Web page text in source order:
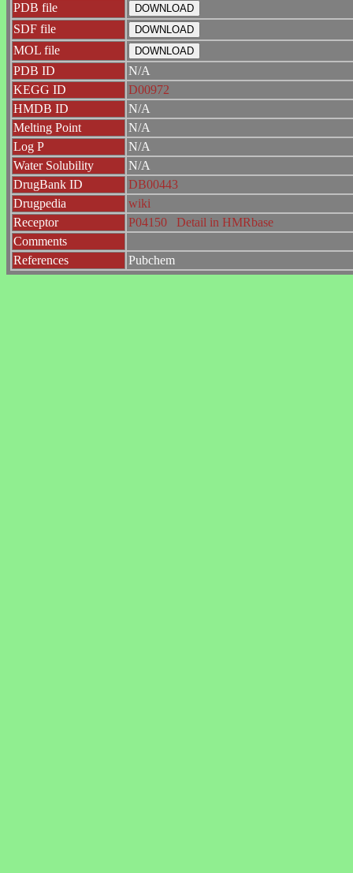
PDB file
SDF file
MOL file
PDB ID
N/A
KEGG ID
D00972
HMDB ID
N/A
Melting Point
N/A
Log P
N/A
Water Solubility
N/A
DrugBank ID
DB00443
Drugpedia
wiki
Receptor
P04150
Detail in HMRbase
Comments
References
Pubchem